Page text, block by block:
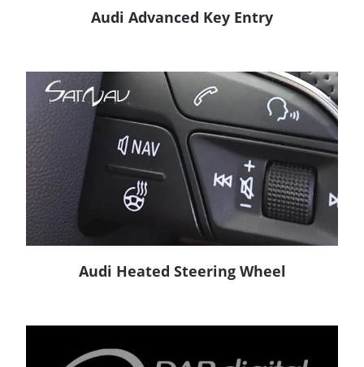
READ MORE
Audi Advanced Key Entry
READ MORE
Audi Heated Steering Wheel